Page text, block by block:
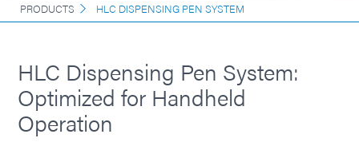
PRODUCTS HLC DISPENSING PEN SYSTEM
HLC Dispensing Pen System:
Optimized for Handheld
Operation